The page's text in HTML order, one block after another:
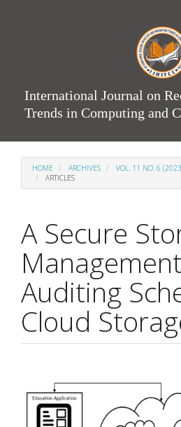
International Journal on
Trends in Computing and
HOME ARCHIVES
VOL. 11 NO. 6
ARTICLES
A Secure
Auditing
Cloud
Sidebar